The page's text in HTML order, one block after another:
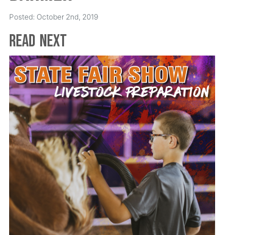
Posted: October 2nd, 2019
Read Next